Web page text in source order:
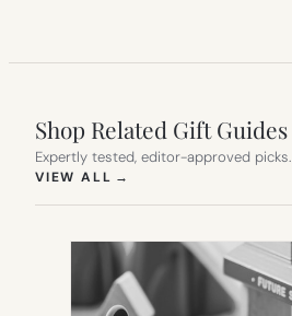
Shop Related Gift Guides
Expertly tested, editor-approved picks.
VIEW ALL →